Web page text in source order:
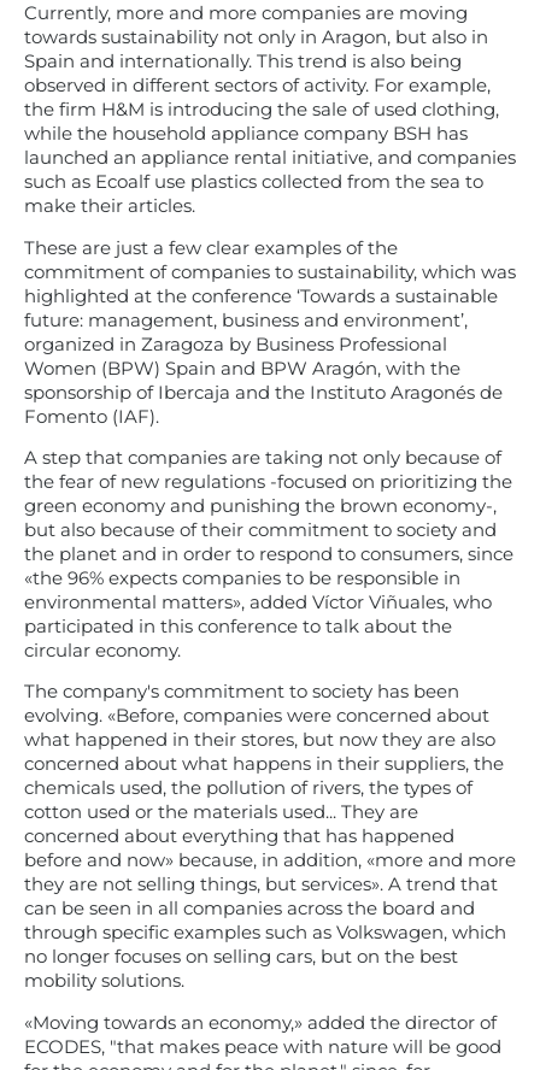
Currently, more and more companies are moving
towards sustainability not only in Aragon, but also in
Spain and internationally. This trend is also being
observed in different sectors of activity. For example,
the firm H&M is introducing the sale of used clothing,
while the household appliance company BSH has
launched an appliance rental initiative, and companies
such as Ecoalf use plastics collected from the sea to
make their articles.
These are just a few clear examples of the
commitment of companies to sustainability, which was
highlighted at the conference ‘Towards a sustainable
future: management, business and environment’,
organized in Zaragoza by Business Professional
Women (BPW) Spain and BPW Aragón, with the
sponsorship of Ibercaja and the Instituto Aragonés de
Fomento (IAF).
A step that companies are taking not only because of
the fear of new regulations -focused on prioritizing the
green economy and punishing the brown economy-,
but also because of their commitment to society and
the planet and in order to respond to consumers, since
«the 96% expects companies to be responsible in
environmental matters», added Víctor Viñuales, who
participated in this conference to talk about the
circular economy.
The company's commitment to society has been
evolving. «Before, companies were concerned about
what happened in their stores, but now they are also
concerned about what happens in their suppliers, the
chemicals used, the pollution of rivers, the types of
cotton used or the materials used... They are
concerned about everything that has happened
before and now» because, in addition, «more and more
they are not selling things, but services». A trend that
can be seen in all companies across the board and
through specific examples such as Volkswagen, which
no longer focuses on selling cars, but on the best
mobility solutions.
«Moving towards an economy,» added the director of
ECODES, "that makes peace with nature will be good